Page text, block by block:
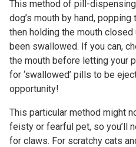
This method of pill-
dog’s mouth by hand,
then holding the mouth
been swallowed. If you can,
the mouth before letting your
for ‘swallowed’ pills to be
opportunity!
This particular method might
feisty or fearful pet, so you’ll
for claws. For scratchy cats